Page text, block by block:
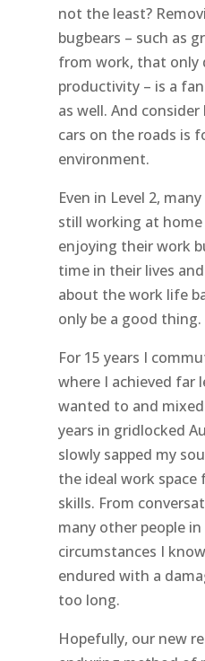
not the least?
bugbears – such as
from work, that only
productivity – is a
as well. And
cars on the roads is
environment.
Even in Level 2,
still working at
enjoying their work
time in their lives
about the work life
only be a good thing.
For 15 years I
where I achieved far
wanted to and
years in gridlocked
slowly sapped my
the ideal work
skills. From
many other people
circumstances I
endured with a
too long.
Hopefully, our new